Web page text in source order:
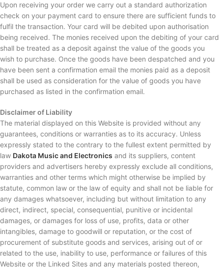
Upon receiving your order we carry out a standard authorization
check on your payment card to ensure there are sufficient funds to
fulfil the transaction. Your card will be debited upon authorisation
being received. The monies received upon the debiting of your card
shall be treated as a deposit against the value of the goods you
wish to purchase. Once the goods have been despatched and you
have been sent a confirmation email the monies paid as a deposit
shall be used as consideration for the value of goods you have
purchased as listed in the confirmation email.
Disclaimer of Liability
The material displayed on this Website is provided without any
guarantees, conditions or warranties as to its accuracy. Unless
expressly stated to the contrary to the fullest extent permitted by
law Dakota Music and Electronics and its suppliers, content
providers and advertisers hereby expressly exclude all conditions,
warranties and other terms which might otherwise be implied by
statute, common law or the law of equity and shall not be liable for
any damages whatsoever, including but without limitation to any
direct, indirect, special, consequential, punitive or incidental
damages, or damages for loss of use, profits, data or other
intangibles, damage to goodwill or reputation, or the cost of
procurement of substitute goods and services, arising out of or
related to the use, inability to use, performance or failures of this
Website or the Linked Sites and any materials posted thereon,